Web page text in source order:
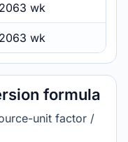
wk
wk
formula
unit factor /